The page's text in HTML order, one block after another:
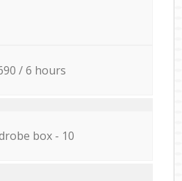
/ 6 hours
box - 10